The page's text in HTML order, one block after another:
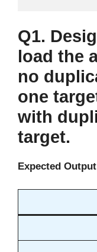
Q1.
load the
no
one
with
target.
Expected